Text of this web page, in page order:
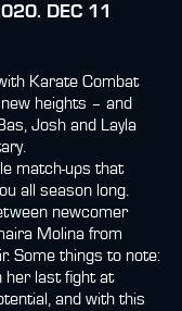
DEC 11
Karate Combat
heights – and
Josh and Layla
match-ups that
all season long.
newcomer
Molina from
Some things to note:
her last fight at
and with this